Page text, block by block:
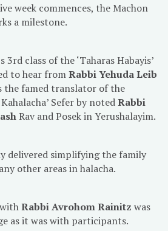
week commences, the Machon
a milestone.
3rd class of the ‘Taharas Habayis’
to hear fromRabbi Yehuda Leib
the famed translator of the
Sefer by notedRabbi
Rav and Posek in Yerushalayim.
delivered simplifying the family
other areas in halacha.
Rabbi Avrohom Rainitz was
as it was with participants.